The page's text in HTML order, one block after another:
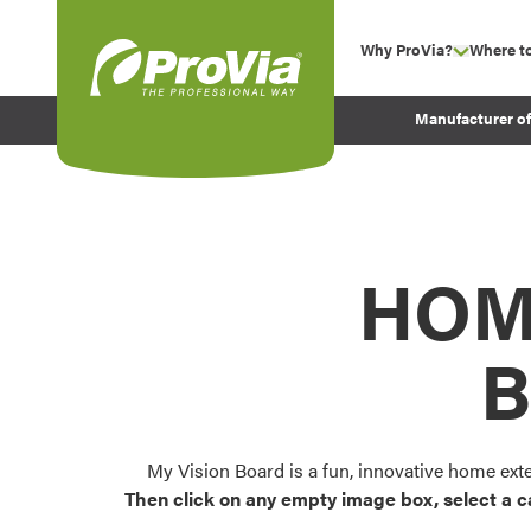
Why ProVia? show
Experience
Before and After
Where
Manufacturer
My Vision Board is a fun, innovative home
Then click on any empty image box, select a